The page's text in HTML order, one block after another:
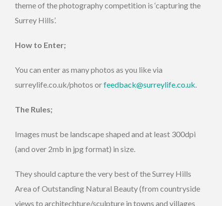
theme of the photography competition is ‘capturing the
Surrey Hills’.
How to Enter;
You can enter as many photos as you like via
surreylife.co.uk/photos orfeedback@surreylife.co.uk.
The Rules;
Images must be landscape shaped and at least 300dpi
(and over 2mb in jpg format) in size.
They should capture the very best of the Surrey Hills
Area of Outstanding Natural Beauty (from countryside
views to architechture/sculpture in towns and villages